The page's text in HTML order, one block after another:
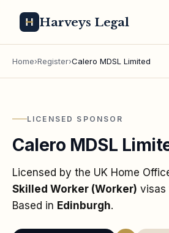
Harveys Legal
Home›Register›Calero MDSL Limited
LICENSED SPONSOR
Calero MDSL
Licensed by the UK Home
Skilled Worker (Worker) visas
Based in Edinburgh.